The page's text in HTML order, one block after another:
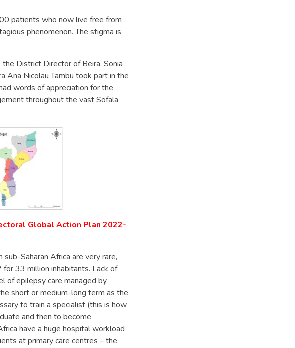
patients who now live free from
phenomenon. The stigma is
District Director of Beira, Sonia
Ana Nicolau Tambu took part in the
words of appreciation for the
throughout the vast Sofala
Global Action Plan 2022-
Saharan Africa are very rare,
33 million inhabitants. Lack of
of epilepsy care managed by
short or medium-long term as the
to train a specialist (this is how
and then to become
have a huge hospital workload
at primary care centres – the